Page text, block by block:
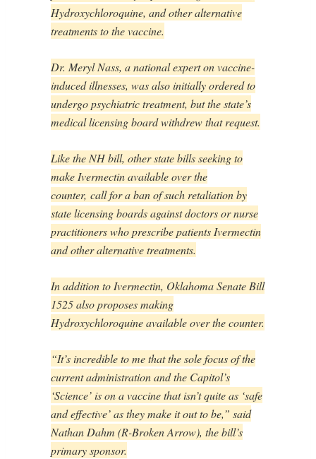
Hydroxychloroquine, and other alternative
treatments to the vaccine.
Dr. Meryl Nass, a national expert on vaccine-
induced illnesses, was also initially ordered to
undergo psychiatric treatment, but the state’s
medical licensing board withdrew that request.
Like the NH bill, other state bills seeking to
make Ivermectin available over the
counter, call for a ban of such retaliation by
state licensing boards against doctors or nurse
practitioners who prescribe patients Ivermectin
and other alternative treatments.
In addition to Ivermectin, Oklahoma Senate Bill
1525 also proposes making
Hydroxychloroquine available over the counter.
“It’s incredible to me that the sole focus of the
current administration and the Capitol’s
‘Science’ is on a vaccine that isn’t quite as ‘safe
and effective’ as they make it out to be,” said
Nathan Dahm (R-Broken Arrow), the bill’s
primary sponsor.